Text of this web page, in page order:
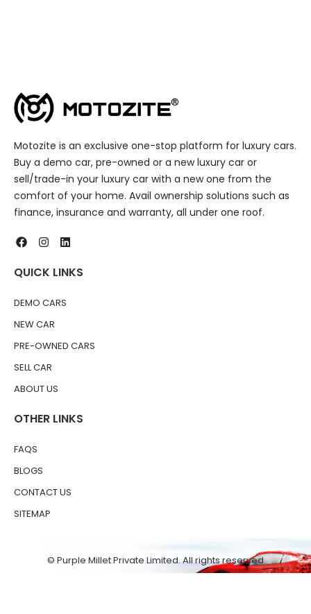
Motozite is an exclusive one-stop platform for luxury cars.
Buy a demo car, pre-owned or a new luxury car or
sell/trade-in your luxury car with a new one from the
comfort of your home. Avail ownership solutions such as
finance, insurance and warranty, all under one roof.
QUICK LINKS
DEMO CARS
NEW CAR
PRE-OWNED CARS
SELL CAR
ABOUT US
OTHER LINKS
FAQS
BLOGS
CONTACT US
SITEMAP
© Purple Millet Private Limited. All rights reserved